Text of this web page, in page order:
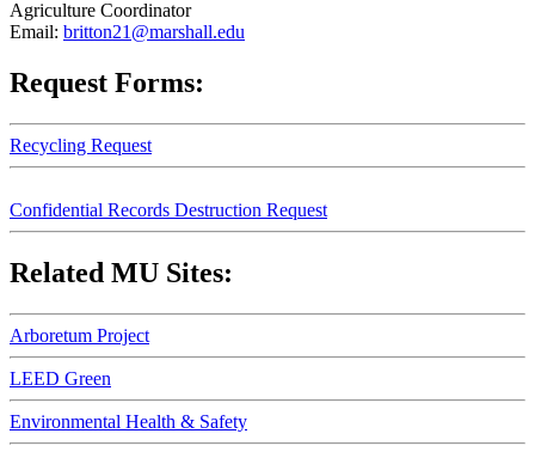
Agriculture Coordinator
Email: britton21@marshall.edu
Request Forms:
Recycling Request
Confidential Records Destruction Request
Related MU Sites:
Arboretum Project
LEED Green
Environmental Health & Safety